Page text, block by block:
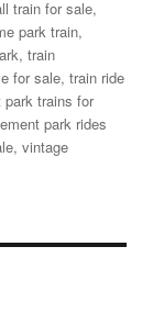
train for sale,
park train,
,train
for sale,train ride
park trains for
park rides
,vintage